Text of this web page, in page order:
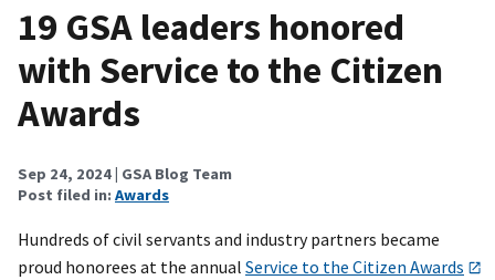
19 GSA leaders honored
with Service to the Citizen
Awards
Sep 24, 2024| GSA Blog Team
Post filed in: Awards
Hundreds of civil servants and industry partners became
proud honorees at the annual Service to the Citizen Awards